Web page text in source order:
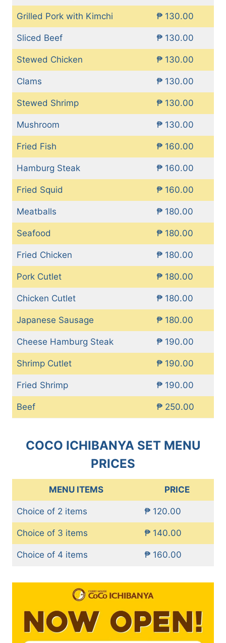
Grilled Pork with Kimchi ₱ 130.00
Sliced Beef ₱ 130.00
Stewed Chicken ₱ 130.00
Clams ₱ 130.00
Stewed Shrimp ₱ 130.00
Mushroom ₱ 130.00
Fried Fish ₱ 160.00
Hamburg Steak ₱ 160.00
Fried Squid ₱ 160.00
Meatballs ₱ 180.00
Seafood ₱ 180.00
Fried Chicken ₱ 180.00
Pork Cutlet ₱ 180.00
Chicken Cutlet ₱ 180.00
Japanese Sausage ₱ 180.00
Cheese Hamburg Steak ₱ 190.00
Shrimp Cutlet ₱ 190.00
Fried Shrimp ₱ 190.00
Beef ₱ 250.00
COCO ICHIBANYA SET MENU
PRICES
MENU ITEMS PRICE
Choice of 2 items ₱ 120.00
Choice of 3 items ₱ 140.00
Choice of 4 items ₱ 160.00